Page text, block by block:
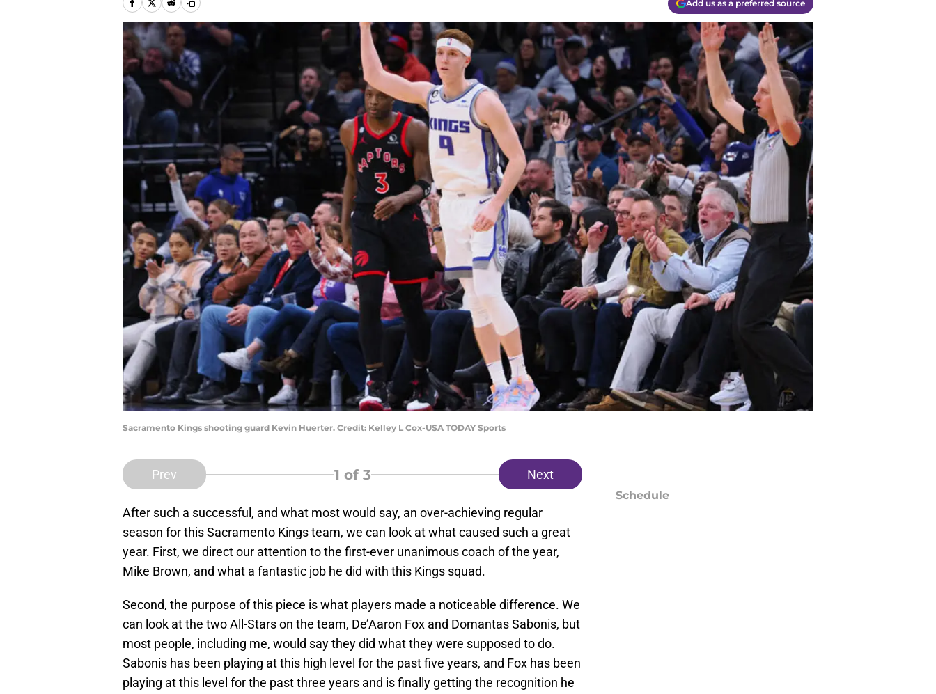
Add us as a preferred source
Sacramento Kings shooting guard Kevin Huerter. Credit: Kelley L Cox-USA TODAY Sports
Prev 1 of 3 Next
After such a successful, and what most would say, an over-achieving regular
season for this Sacramento Kings team, we can look at what caused such a great
year. First, we direct our attention to the first-ever unanimous coach of the year,
Mike Brown, and what a fantastic job he did with this Kings squad.
Second, the purpose of this piece is what players made a noticeable difference. We
can look at the two All-Stars on the team, De’Aaron Fox and Domantas Sabonis, but
most people, including me, would say they did what they were supposed to do.
Sabonis has been playing at this high level for the past five years, and Fox has been
playing at this level for the past three years and is finally getting the recognition he
Schedule